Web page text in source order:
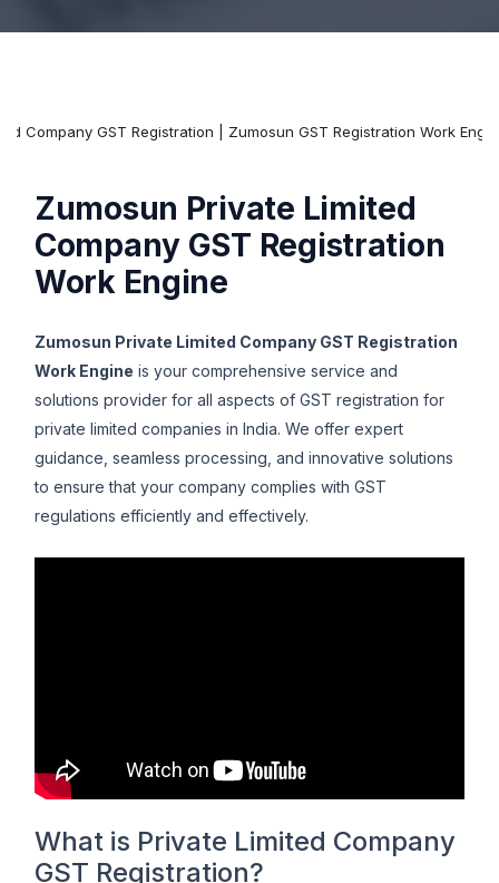
Company GST Registration | Zumosun GST Registration Work
Zumosun Private Limited
Company GST Registration
Work Engine
Zumosun Private Limited Company GST Registration
Work Engine is your comprehensive service and
solutions provider for all aspects of GST registration for
private limited companies in India. We offer expert
guidance, seamless processing, and innovative solutions
to ensure that your company complies with GST
regulations efficiently and effectively.
What is Private Limited Company
GST Registration?